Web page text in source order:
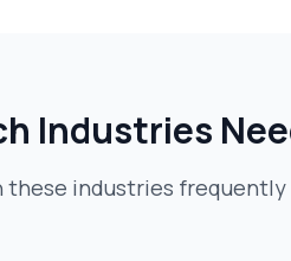
Industries
these industries frequently